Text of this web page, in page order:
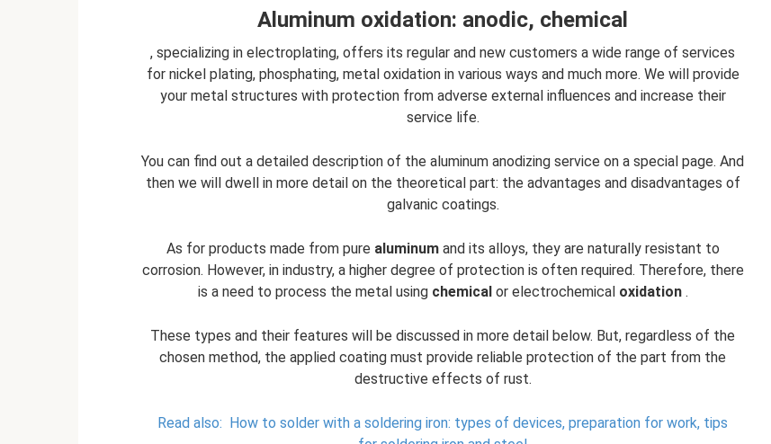
Aluminum oxidation: anodic, chemical
, specializing in electroplating, offers its regular and new customers a wide range of services
for nickel plating, phosphating, metal oxidation in various ways and much more. We will provide
your metal structures with protection from adverse external influences and increase their
service life.
You can find out a detailed description of the aluminum anodizing service on a special page. And
then we will dwell in more detail on the theoretical part: the advantages and disadvantages of
galvanic coatings.
As for products made from pure aluminumand its alloys, they are naturally resistant to
corrosion. However, in industry, a higher degree of protection is often required. Therefore, there
is a need to process the metal using chemicalor electrochemical oxidation.
These types and their features will be discussed in more detail below. But, regardless of the
chosen method, the applied coating must provide reliable protection of the part from the
destructive effects of rust.
Read also: How to solder with a soldering iron: types of devices, preparation for work, tips